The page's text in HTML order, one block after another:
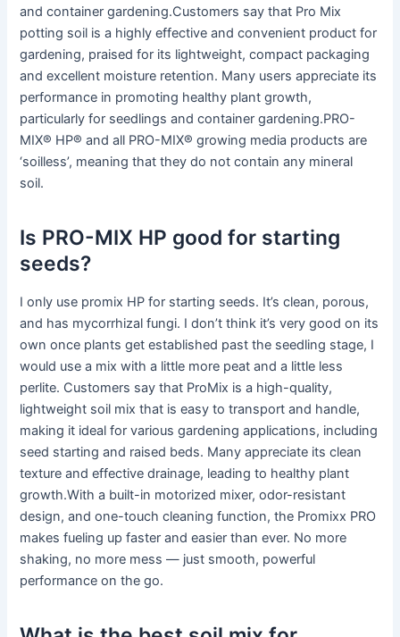
and container gardening.Customers say that Pro Mix
potting soil is a highly effective and convenient product for
gardening, praised for its lightweight, compact packaging
and excellent moisture retention. Many users appreciate its
performance in promoting healthy plant growth,
particularly for seedlings and container gardening.PRO-
MIX® HP® and all PRO-MIX® growing media products are
‘soilless’, meaning that they do not contain any mineral
soil.
Is PRO-MIX HP good for starting
seeds?
I only use promix HP for starting seeds. It’s clean, porous,
and has mycorrhizal fungi. I don’t think it’s very good on its
own once plants get established past the seedling stage, I
would use a mix with a little more peat and a little less
perlite. Customers say that ProMix is a high-quality,
lightweight soil mix that is easy to transport and handle,
making it ideal for various gardening applications, including
seed starting and raised beds. Many appreciate its clean
texture and effective drainage, leading to healthy plant
growth.With a built-in motorized mixer, odor-resistant
design, and one-touch cleaning function, the Promixx PRO
makes fueling up faster and easier than ever. No more
shaking, no more mess — just smooth, powerful
performance on the go.